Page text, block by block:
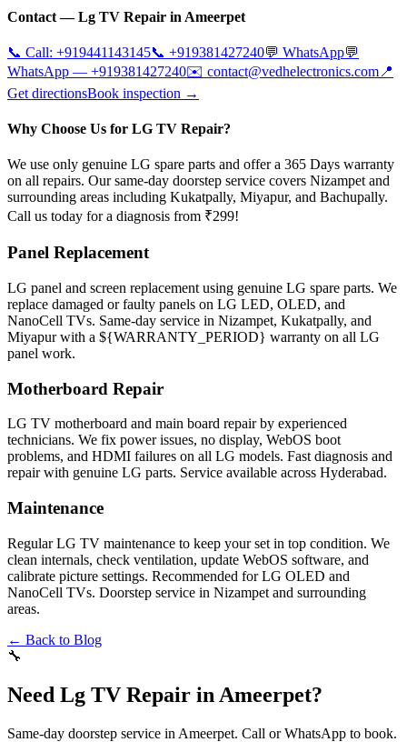
Contact —Lg TV Repair in Ameerpet
📞 Call: +919441143145📞 +919381427240💬 WhatsApp💬
WhatsApp — +919381427240✉️ contact@vedhelectronics.com 📍
Get directionsBook inspection →
Why Choose Us for LG TV Repair?
We use only genuine LG spare parts and offer a 365 Days warranty
on all repairs. Our same-day doorstep service covers Nizampet and
surrounding areas including Kukatpally, Miyapur, and Bachupally.
Call us today for a diagnosis from ₹299!
Panel Replacement
LG panel and screen replacement using genuine LG spare parts. We
replace damaged or faulty panels on LG LED, OLED, and
NanoCell TVs. Same-day service in Nizampet, Kukatpally, and
Miyapur with a ${WARRANTY_PERIOD} warranty on all LG
panel work.
Motherboard Repair
LG TV motherboard and main board repair by experienced
technicians. We fix power issues, no display, WebOS boot
problems, and HDMI failures on all LG models. Fast diagnosis and
repair with genuine LG parts. Service available across Hyderabad.
Maintenance
Regular LG TV maintenance to keep your set in top condition. We
clean internals, check ventilation, update WebOS software, and
calibrate picture settings. Recommended for LG OLED and
NanoCell TVs. Doorstep service in Nizampet and surrounding
areas.
← Back to Blog
🔧
Need Lg TV Repair in Ameerpet?
Same-day doorstep service in Ameerpet. Call or WhatsApp to book.